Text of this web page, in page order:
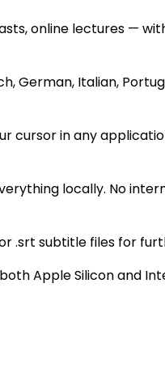
online lectures —
German, Italian,
in any
locally. No
.srt subtitle files for
Apple Silicon and